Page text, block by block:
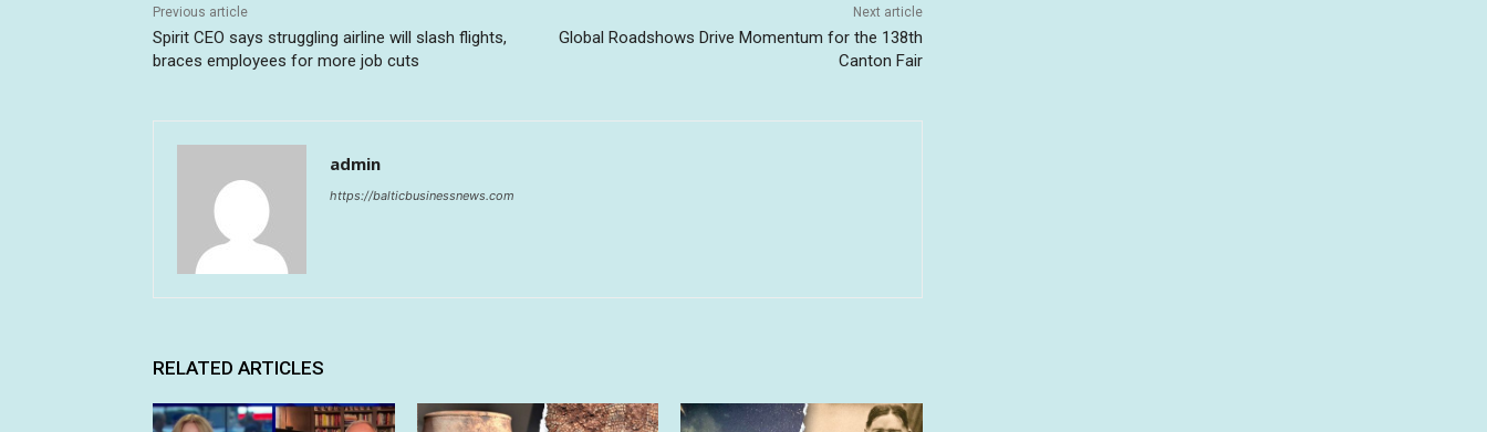
Previous article
Spirit CEO says struggling airline will slash flights,
braces employees for more job cuts
Next article
Global Roadshows Drive Momentum for the 138th
Canton Fair
admin
https://balticbusinessnews.com
RELATED ARTICLES